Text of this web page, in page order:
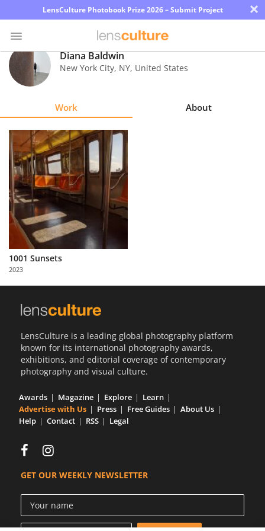
LensCulture Photobook Prize 2026 – Submit Project ×
Photo
Contest
Explore
Learn
About
Us
Partner
with
Us
Diana Baldwin
New York City, NY, United States
Work About
1001 Sunsets
2023
LensCulture is a leading global photography platform
known for its international photography awards,
exhibitions, and editorial coverage of contemporary
photography and visual culture.
Awards Magazine Explore
Learn
Advertise with Us
Press Free Guides
About Us
Help
Contact RSS Legal
GET OUR WEEKLY NEWSLETTER